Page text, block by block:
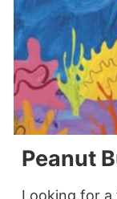
Peanut
Looking for